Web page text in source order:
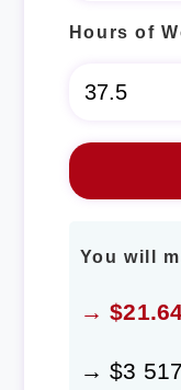
Hours of
You will
→
→ $3